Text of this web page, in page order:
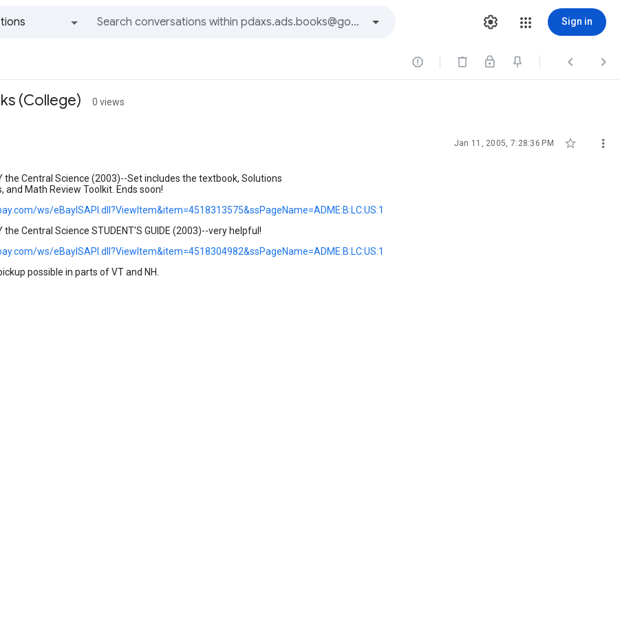
Sign in
  
(College) 0 views
Jan 11, 2005, 7:28:36 PM  
the Central Science (2003)--Set includes the textbook, Solutions
and Math Review Toolkit. Ends soon!
ws/eBayISAPI.dll?ViewItem&item=4518313575&ssPageName=ADME:B:LC:US:1
the Central Science STUDENT'S GUIDE (2003)--very helpful!
ws/eBayISAPI.dll?ViewItem&item=4518304982&ssPageName=ADME:B:LC:US:1
possible in parts of VT and NH.